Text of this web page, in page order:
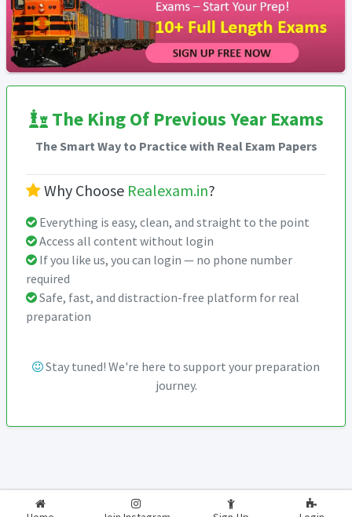
The King Of Previous Year Exams
The Smart Way to Practice with Real Exam Papers
Why Choose Realexam.in?
Everything is easy, clean, and straight to the point
Access all content without login
If you like us, you can login — no phone number
required
Safe, fast, and distraction-free platform for real
preparation
Stay tuned! We're here to support your preparation
journey.
2026-2027 RealExam.in